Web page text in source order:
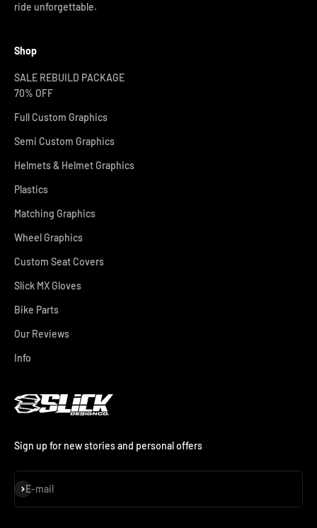
ride unforgettable.
Shop
SALE REBUILD PACKAGE
70% OFF
Full Custom Graphics
Semi Custom Graphics
Helmets & Helmet Graphics
Plastics
Matching Graphics
Wheel Graphics
Custom Seat Covers
Slick MX Gloves
Bike Parts
Our Reviews
Info
Sign up for new stories and personal offers
E-mail
Subscribe